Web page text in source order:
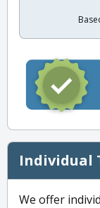
Individual
We offer